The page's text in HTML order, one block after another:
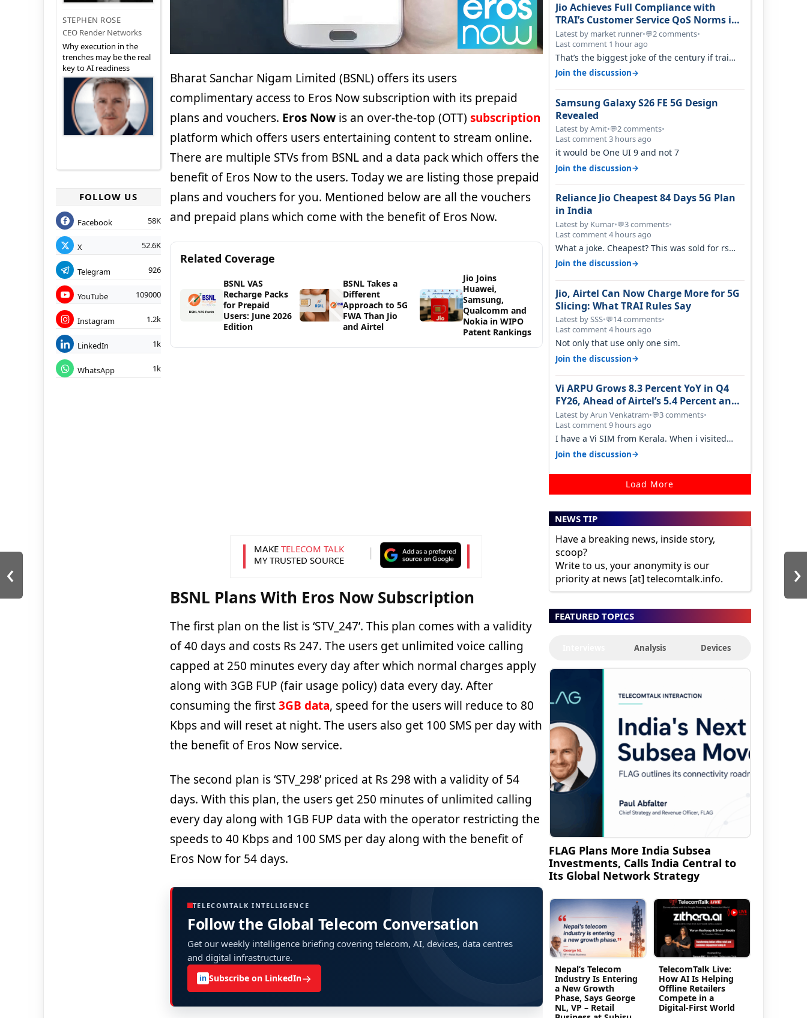
STEPHEN ROSE
CEO Render Networks
Why execution in the
trenches may be the real
key to AI readiness
FOLLOW US
Facebook 58K
X 52.6K
Telegram 926
YouTube 109000
Instagram 1.2k
LinkedIn 1k
WhatsApp 1k
Bharat Sanchar Nigam Limited (BSNL) offers its users
complimentary access to Eros Now subscription with its prepaid
plans and vouchers. Eros Nowis an over-the-top (OTT) subscription
platform which offers users entertaining content to stream online.
There are multiple STVs from BSNL and a data pack which offers the
benefit of Eros Now to the users. Today we are listing those prepaid
plans and vouchers for you. Mentioned below are all the vouchers
and prepaid plans which come with the benefit of Eros Now.
Related Coverage
BSNL VAS
Recharge Packs
for Prepaid
Users: June 2026
Edition
BSNL Takes a
Different
Approach to 5G
FWA Than Jio
and Airtel
Jio Joins
Huawei,
Samsung,
Qualcomm and
Nokia in WIPO
Patent Rankings
MAKE TELECOM TALK
MY TRUSTED SOURCE
BSNL Plans With Eros Now Subscription
The first plan on the list is ‘STV_247’. This plan comes with a validity
of 40 days and costs Rs 247. The users get unlimited voice calling
capped at 250 minutes every day after which normal charges apply
along with 3GB FUP (fair usage policy) data every day. After
consuming the first3GB data, speed for the users will reduce to 80
Kbps and will reset at night. The users also get 100 SMS per day with
the benefit of Eros Now service.
The second plan is ‘STV_298’ priced at Rs 298 with a validity of 54
days. With this plan, the users get 250 minutes of unlimited calling
every day along with 1GB FUP data with the operator restricting the
speeds to 40 Kbps and 100 SMS per day along with the benefit of
Eros Now for 54 days.
TELECOMTALK INTELLIGENCE
Follow the Global Telecom Conversation
Get our weekly intelligence briefing covering telecom, AI, devices, data centres
and digital infrastructure.
in Subscribe on LinkedIn→
‹ ›
Jio Achieves Full Compliance with
TRAI’s Customer Service QoS Norms in
June 2026
Latest by market runner•💬2 comments•
Last comment 1 hour ago
That’s the biggest joke of the century if trai
believes there is zero complaints…
Join the discussion→
Samsung Galaxy S26 FE 5G Design
Revealed
Latest by Amit•💬2 comments•
Last comment 3 hours ago
it would be One UI 9 and not 7
Join the discussion→
Reliance Jio Cheapest 84 Days 5G Plan
in India
Latest by Kumar•💬3 comments•
Last comment 4 hours ago
What a joke. Cheapest? This was sold for rs
350 just around a year ago. Negative…
Join the discussion→
Jio, Airtel Can Now Charge More for 5G
Slicing: What TRAI Rules Say
Latest by SSS•💬14 comments•
Last comment 4 hours ago
Not only that use only one sim.
Join the discussion→
Vi ARPU Grows 8.3 Percent YoY in Q4
FY26, Ahead of Airtel’s 5.4 Percent and
Jio’s 3.3 Percent in Q1 FY27
Latest by Arun Venkatram•💬3 comments•
Last comment 9 hours ago
I have a Vi SIM from Kerala. When i visited
Kolkata, i found ping is high. When…
Join the discussion→
Load More
NEWS TIP
Have a breaking news, inside story,
scoop?
Write to us, your anonymity is our
priority at news [at] telecomtalk.info.
FEATURED TOPICS
Analysis Devices
FLAG Plans More India Subsea
Investments, Calls India Central to
Its Global Network Strategy
Nepal’s Telecom
Industry Is Entering
a New Growth
Phase, Says George
NL, VP – Retail
TelecomTalk Live:
How AI Is Helping
Offline Retailers
Compete in a
Digital-First World